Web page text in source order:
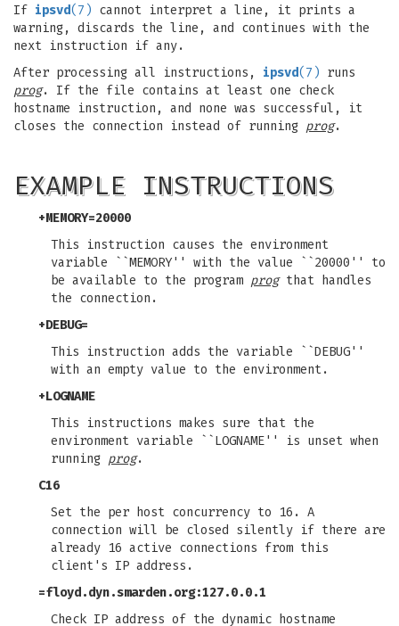
If ipsvd(7) cannot interpret a line, it prints a
warning, discards the line, and continues with the
next instruction if any.
After processing all instructions, ipsvd(7) runs
prog. If the file contains at least one check
hostname instruction, and none was successful, it
closes the connection instead of running prog.
EXAMPLE INSTRUCTIONS
+MEMORY=20000
This instruction causes the environment
variable ``MEMORY'' with the value ``20000'' to
be available to the program progthat handles
the connection.
+DEBUG=
This instruction adds the variable ``DEBUG''
with an empty value to the environment.
+LOGNAME
This instructions makes sure that the
environment variable ``LOGNAME'' is unset when
running prog.
C16
Set the per host concurrency to 16. A
connection will be closed silently if there are
already 16 active connections from this
client's IP address.
=floyd.dyn.smarden.org:127.0.0.1
Check IP address of the dynamic hostname